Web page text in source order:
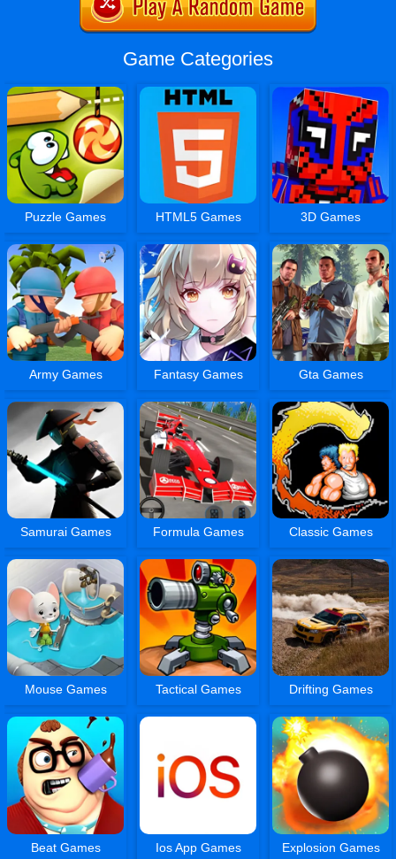
Game Categories
Puzzle Games HTML5 Games 3D Games
Army Games Fantasy Games Gta Games
Samurai Games Formula Games Classic Games
Mouse Games Tactical Games Drifting Games
Beat Games Ios App Games Explosion Games